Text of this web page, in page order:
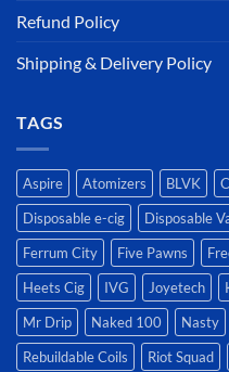
Refund Policy
Shipping & Delivery Policy
TAGS
Aspire Atomizers BLVK
Disposable e-cig
Disposable
Ferrum City
Five Pawns
Heets Cig
IVG Joyetech
Mr Drip
Naked 100 Nasty
Rebuildable Coils
Riot Squad